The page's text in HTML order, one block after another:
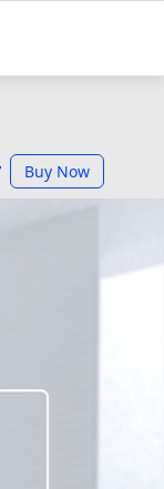
Buy Now